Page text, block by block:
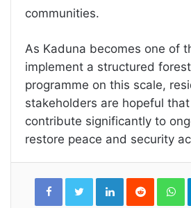
communities.
As Kaduna becomes one of
implement a structured
programme on this scale,
stakeholders are hopeful
contribute significantly to
restore peace and security
LinkedInReddit